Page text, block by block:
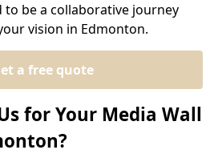
to be a collaborative journey
vision in Edmonton.
a free quote
for Your Media Wall